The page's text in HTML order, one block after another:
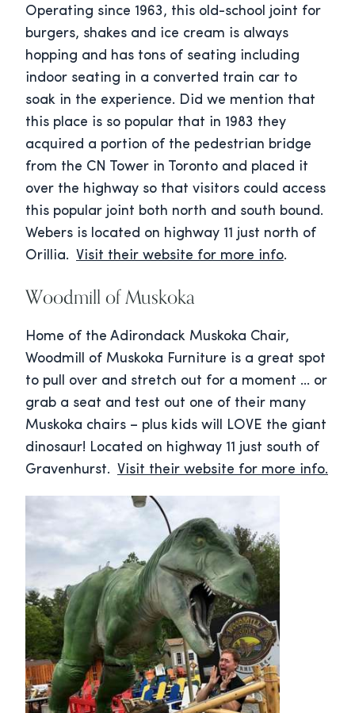
Operating since 1963, this old-school joint for
burgers, shakes and ice cream is always
hopping and has tons of seating including
indoor seating in a converted train car to
soak in the experience. Did we mention that
this place is so popular that in 1983 they
acquired a portion of the pedestrian bridge
from the CN Tower in Toronto and placed it
over the highway so that visitors could access
this popular joint both north and south bound.
Webers is located on highway 11 just north of
Orillia. Visit their website for more info.
Woodmill of Muskoka
Home of the Adirondack Muskoka Chair,
Woodmill of Muskoka Furniture is a great spot
to pull over and stretch out for a moment … or
grab a seat and test out one of their many
Muskoka chairs – plus kids will LOVE the giant
dinosaur! Located on highway 11 just south of
Gravenhurst. Visit their website for more info.